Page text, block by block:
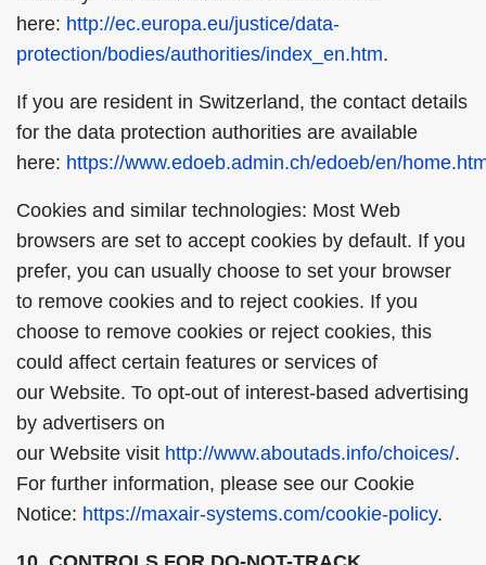
here: http://ec.europa.eu/justice/data-
protection/bodies/authorities/index_en.htm.
If you are resident in Switzerland, the contact details
for the data protection authorities are available
here: https://www.edoeb.admin.ch/edoeb/en/
Cookies and similar technologies: Most Web
browsers are set to accept cookies by default. If you
prefer, you can usually choose to set your browser
to remove cookies and to reject cookies. If you
choose to remove cookies or reject cookies, this
could affect certain features or services of
our Website. To opt-out of interest-based advertising
by advertisers on
our Website visit http://www.aboutads.info/choices/.
For further information, please see our Cookie
Notice: https://maxair-systems.com/cookie-policy.